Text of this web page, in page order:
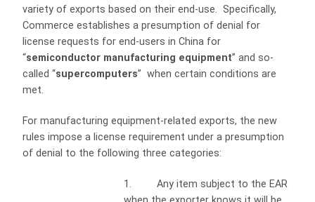
variety of exports based on their end-use. Specifically,
Commerce establishes a presumption of denial for
license requests for end-users in China for
“semiconductor manufacturing equipment” and so-
called “supercomputers” when certain conditions are
met.
For manufacturing equipment-related exports, the new
rules impose a license requirement under a presumption
of denial to the following three categories:
1. Any item subject to the EAR